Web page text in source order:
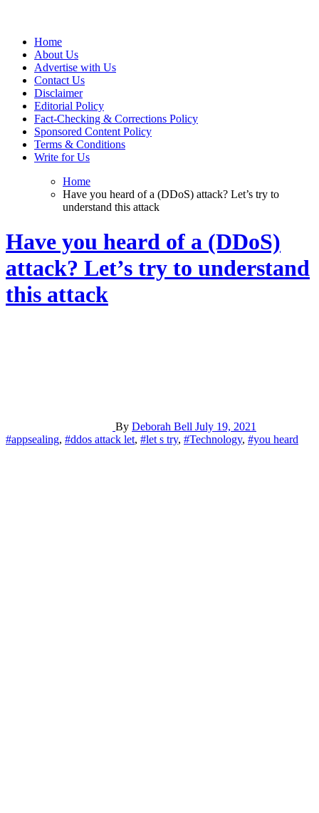
Empowering Digital Learning with Expert Guidance
Home
About Us
Advertise with Us
Contact Us
Disclaimer
Editorial Policy
Fact-Checking & Corrections Policy
Sponsored Content Policy
Terms & Conditions
Write for Us
Home
Have you heard of a (DDoS) attack? Let’s try to
understand this attack
Have you heard of a (DDoS)
attack? Let’s try to understand
this attack
By Deborah Bell July 19, 2021
#appsealing, #ddos attack let, #let s try, #Technology, #you heard